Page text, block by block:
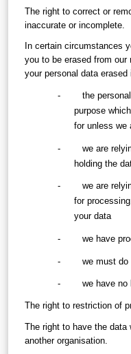
The right to correct or
inaccurate or incomplete.
In certain circumstances
you to be erased from
your personal data erased
-        the
purpose
for unless we
-        we are
holding the
-        we are
for
your data
-        we have
-        we must
-        we have
The right to restriction of
The right to have the data
another organisation.